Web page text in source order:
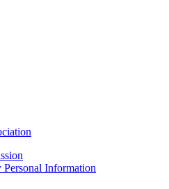
Information